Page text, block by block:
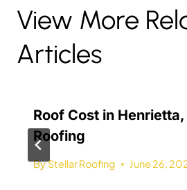
View More
Articles
Roof Cost in
Roofing
ByStellar Roofing June 26,